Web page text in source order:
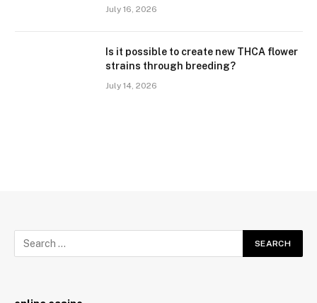
July 16, 2026
Is it possible to create new THCA flower
strains through breeding?
July 14, 2026